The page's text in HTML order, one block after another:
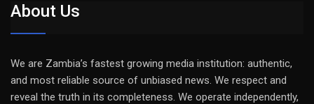
About Us
We are Zambia’s fastest growing media institution: authentic,
and most reliable source of unbiased news. We respect and
reveal the truth in its completeness. We operate independently,